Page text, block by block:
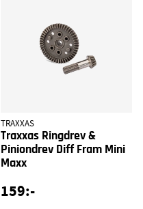
TRAXXAS
Traxxas Ringdrev &
Piniondrev Diff Fram Mini
Maxx
159:-